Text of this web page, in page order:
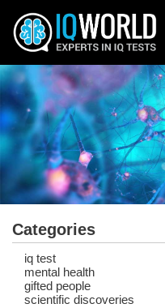
Categories
iq test
mental health
gifted people
scientific discoveries